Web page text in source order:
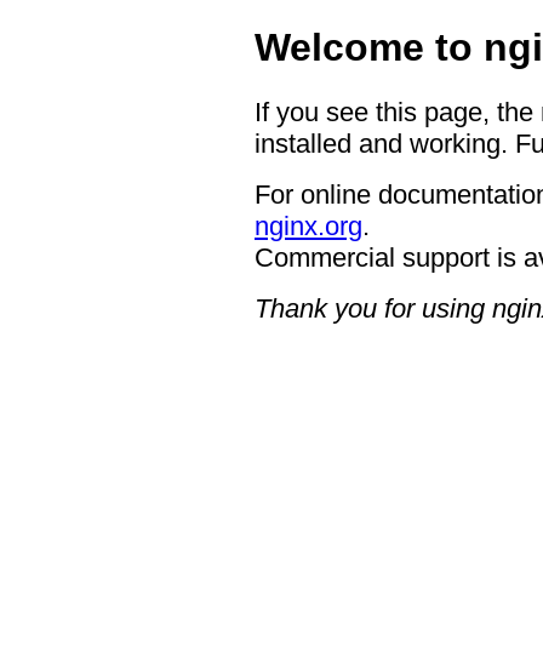
Welcome to
If you see this page,
installed and working.
For online
nginx.org.
Commercial support is
Thank you for using